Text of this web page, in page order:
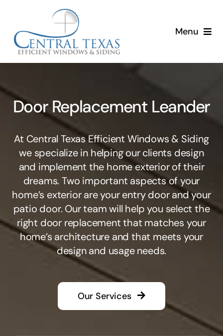
content
Menu
Home
Resources
Door Replacement Leander
At Central Texas Efficient Windows & Siding
we specialize in helping our clients design
and implement the home exterior of their
dreams. Two important aspects of your
home’s exterior are your entry door and your
patio door. Our team will help you select the
right door replacement that matches your
home’s architecture and that meets your
design and usage needs.
Our Services